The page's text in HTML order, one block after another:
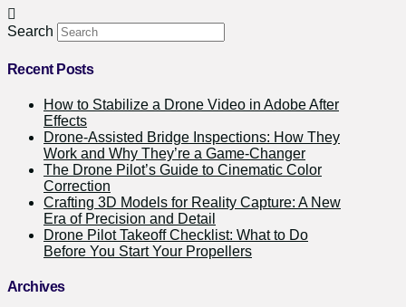
Search
Recent Posts
How to Stabilize a Drone Video in Adobe After
Effects
Drone-Assisted Bridge Inspections: How They
Work and Why They’re a Game-Changer
The Drone Pilot’s Guide to Cinematic Color
Correction
Crafting 3D Models for Reality Capture: A New
Era of Precision and Detail
Drone Pilot Takeoff Checklist: What to Do
Before You Start Your Propellers
Archives